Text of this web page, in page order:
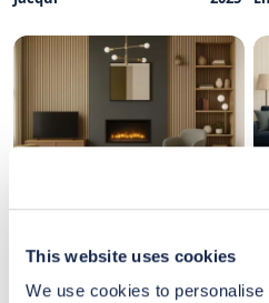
This website uses cookies
We use cookies to
Milena
2025